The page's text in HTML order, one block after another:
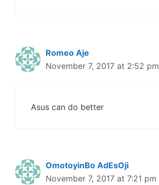
Romeo Aje
November 7, 2017 at 2:52 pm
Asus can do better
OmotoyinBo AdEsOji
November 7, 2017 at 7:21 pm